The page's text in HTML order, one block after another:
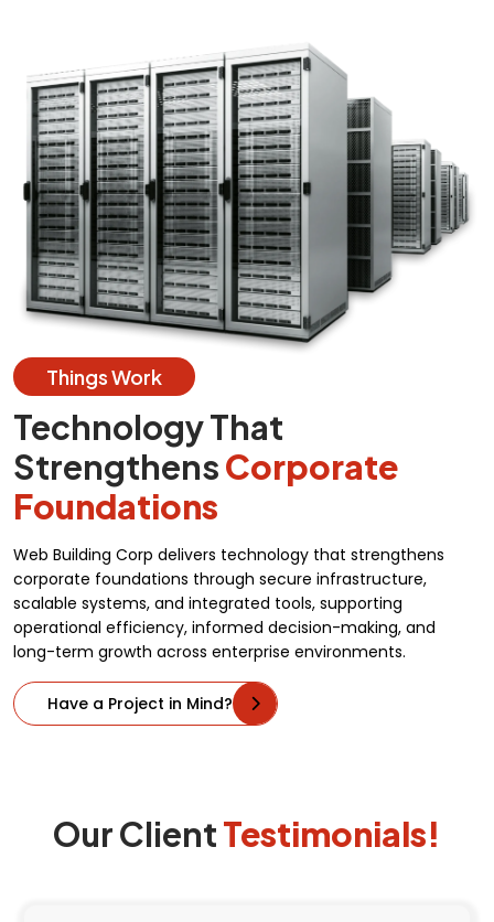
Things Work
Technology That
StrengthensCorporate
Foundations
Web Building Corp delivers technology that strengthens
corporate foundations through secure infrastructure,
scalable systems, and integrated tools, supporting
operational efficiency, informed decision-making, and
long-term growth across enterprise environments.
Have a Project in Mind?
Our ClientTestimonials!